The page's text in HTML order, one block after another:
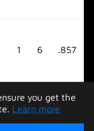
you get the
Learn more
1 6 .857
League. All